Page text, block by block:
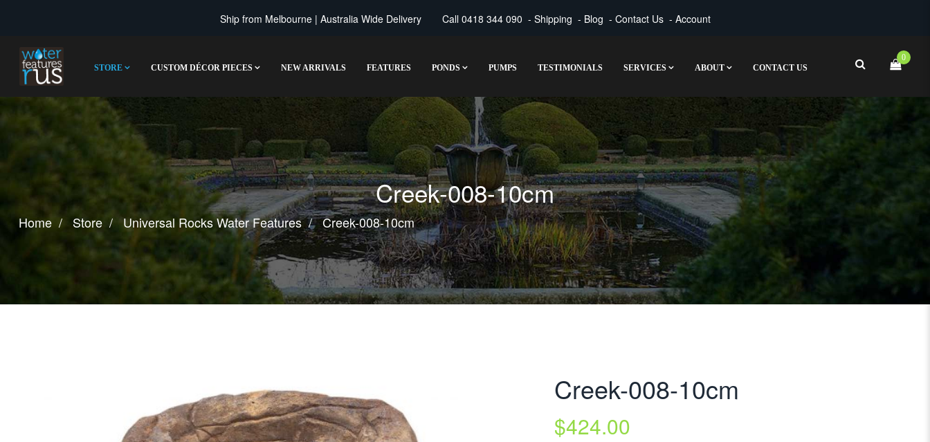
Ship from Melbourne | Australia Wide Delivery Call 0418 344 090 - Shipping - Blog - Contact Us- Account
STORE CUSTOM DÉCOR PIECES NEW ARRIVALS FEATURES PONDS PUMPS TESTIMONIALS SERVICES ABOUT CONTACT US
0
Creek-008-10cm
Home Store Universal Rocks Water Features Creek-008-10cm
Creek-008-10cm
$424.00